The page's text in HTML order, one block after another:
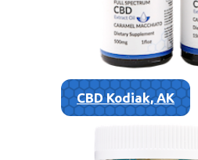
CBD Kodiak, AK